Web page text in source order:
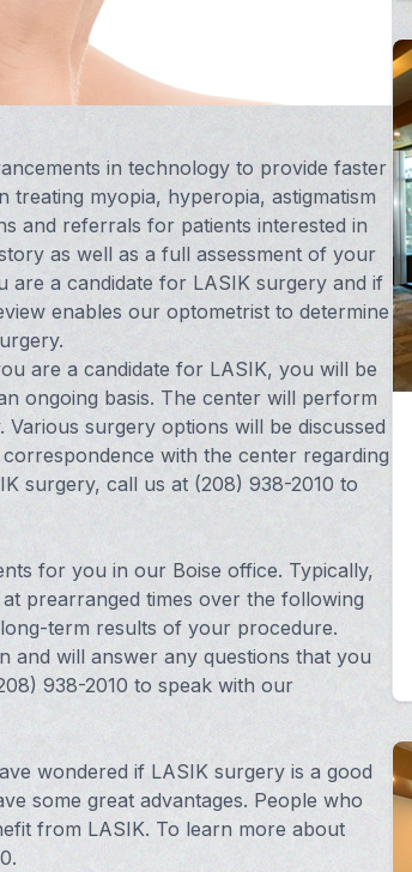
in technology to provide faster
myopia, hyperopia, astigmatism
and referrals for patients interested in
as well as a full assessment of your
are a candidate for LASIK surgery and if
enables our optometrist to determine
are a candidate for LASIK, you will be
ongoing basis. The center will perform
surgery options will be discussed
with the center regarding
surgery, call us at (208) 938-2010 to
for you in our Boise office. Typically,
prearranged times over the following
term results of your procedure.
and will answer any questions that you
938-2010 to speak with our
wondered if LASIK surgery is a good
some great advantages. People who
from LASIK. To learn more about